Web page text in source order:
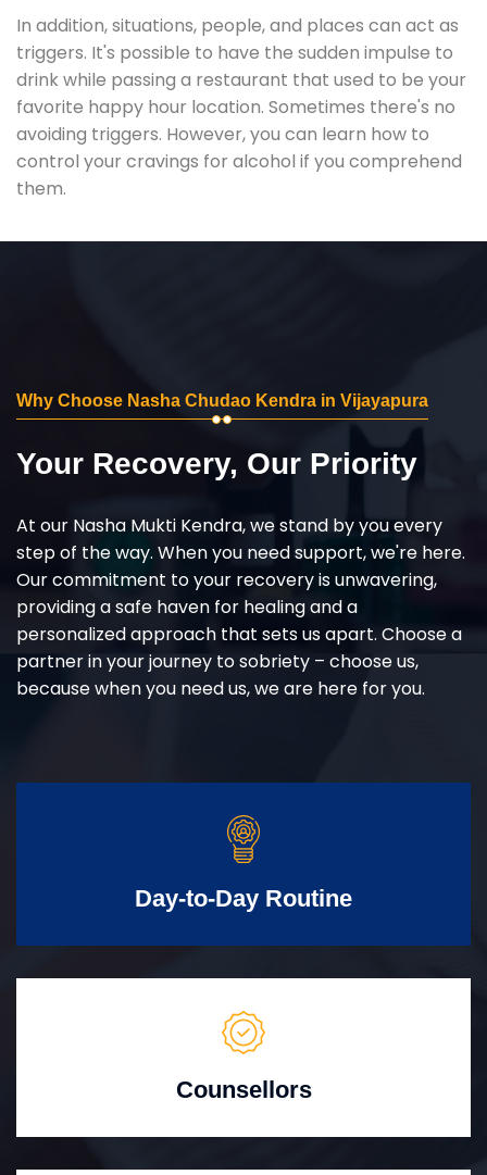
In addition, situations, people, and places can act as
triggers. It's possible to have the sudden impulse to
drink while passing a restaurant that used to be your
favorite happy hour location. Sometimes there's no
avoiding triggers. However, you can learn how to
control your cravings for alcohol if you comprehend
them.
Why Choose Nasha Chudao Kendra in Vijayapura
Your Recovery, Our Priority
At our Nasha Mukti Kendra, we stand by you every
step of the way. When you need support, we're here.
Our commitment to your recovery is unwavering,
providing a safe haven for healing and a
personalized approach that sets us apart. Choose a
partner in your journey to sobriety – choose us,
because when you need us, we are here for you.
Day-to-Day Routine
Counsellors